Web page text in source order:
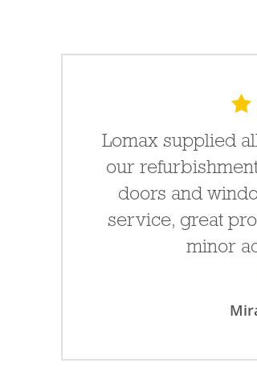
Lomax supplied
our
doors and
service, great
minor